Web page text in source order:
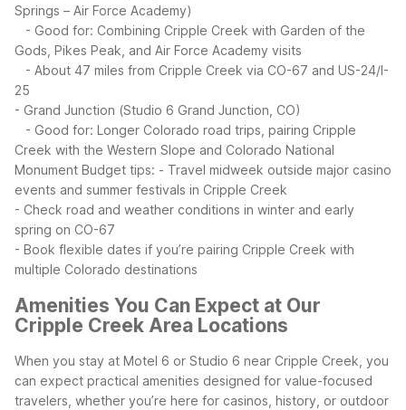
Springs – Air Force Academy)
- Good for: Combining Cripple Creek with Garden of the
Gods, Pikes Peak, and Air Force Academy visits
- About 47 miles from Cripple Creek via CO-67 and US-24/I-
25
- Grand Junction (Studio 6 Grand Junction, CO)
- Good for: Longer Colorado road trips, pairing Cripple
Creek with the Western Slope and Colorado National
Monument Budget tips: - Travel midweek outside major casino
events and summer festivals in Cripple Creek
- Check road and weather conditions in winter and early
spring on CO-67
- Book flexible dates if you’re pairing Cripple Creek with
multiple Colorado destinations
Amenities You Can Expect at Our
Cripple Creek Area Locations
When you stay at Motel 6 or Studio 6 near Cripple Creek, you
can expect practical amenities designed for value-focused
travelers, whether you’re here for casinos, history, or outdoor